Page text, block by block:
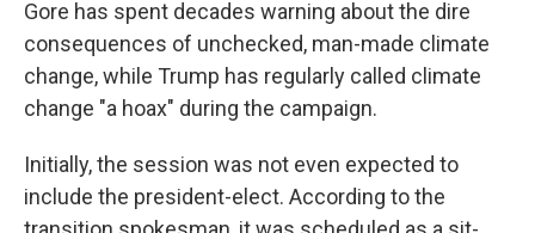
Gore has spent decades warning about the dire
consequences of unchecked, man-made climate
change, while Trump has regularly called climate
change "a hoax" during the campaign.
Initially, the session was not even expected to
include the president-elect. According to the